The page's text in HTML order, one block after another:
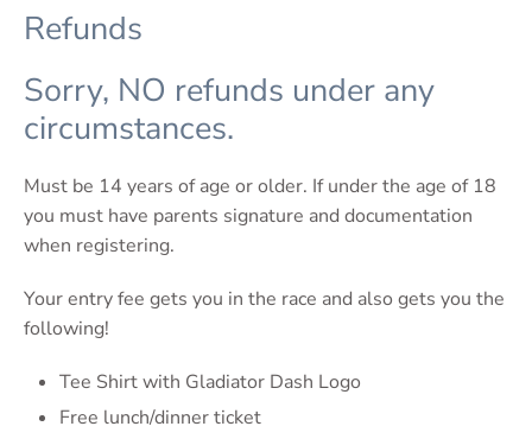
Refunds
Sorry, NO refunds under any
circumstances.
Must be 14 years of age or older. If under the age of 18
you must have parents signature and documentation
when registering.
Your entry fee gets you in the race and also gets you the
following!
Tee Shirt with Gladiator Dash Logo
Free lunch/dinner ticket